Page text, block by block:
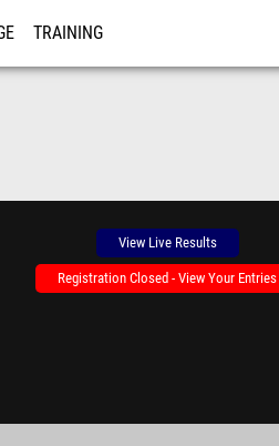
TRAINING
View Live Results
Registration Closed - View Your Entries